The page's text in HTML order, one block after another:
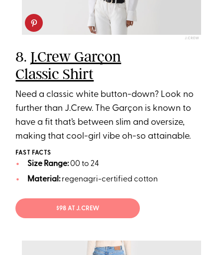
J.CREW
8. J.Crew Garçon
Classic Shirt
Need a classic white button-down? Look no
further than J.Crew. The Garçon is known to
have a fit that’s between slim and oversize,
making that cool-girl vibe oh-so attainable.
FAST FACTS
Size Range:00 to 24
Material:regenagri-certified cotton
$98 AT J.CREW